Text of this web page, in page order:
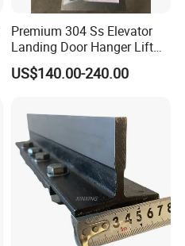
Premium 304 Ss Elevator
Landing Door Hanger Lift
Hall Door for Office Building
Passenger Lift Floor Doors
US$140.00-240.00